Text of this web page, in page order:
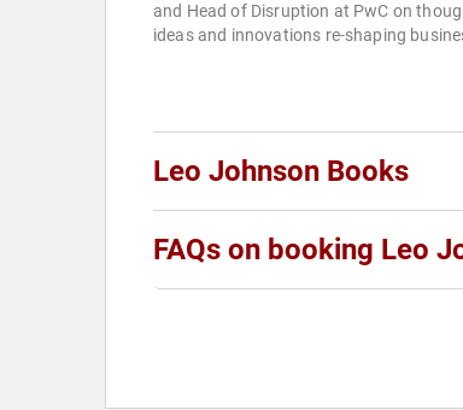
and Head of Disruption at PwC on
ideas and innovations re-shaping
Leo Johnson Books
FAQs on booking Leo